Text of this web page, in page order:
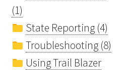
(1)
State Reporting (4)
Troubleshooting (8)
Using Trail Blazer